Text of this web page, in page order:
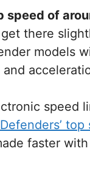
speed of
there
models
speed
top
faster with